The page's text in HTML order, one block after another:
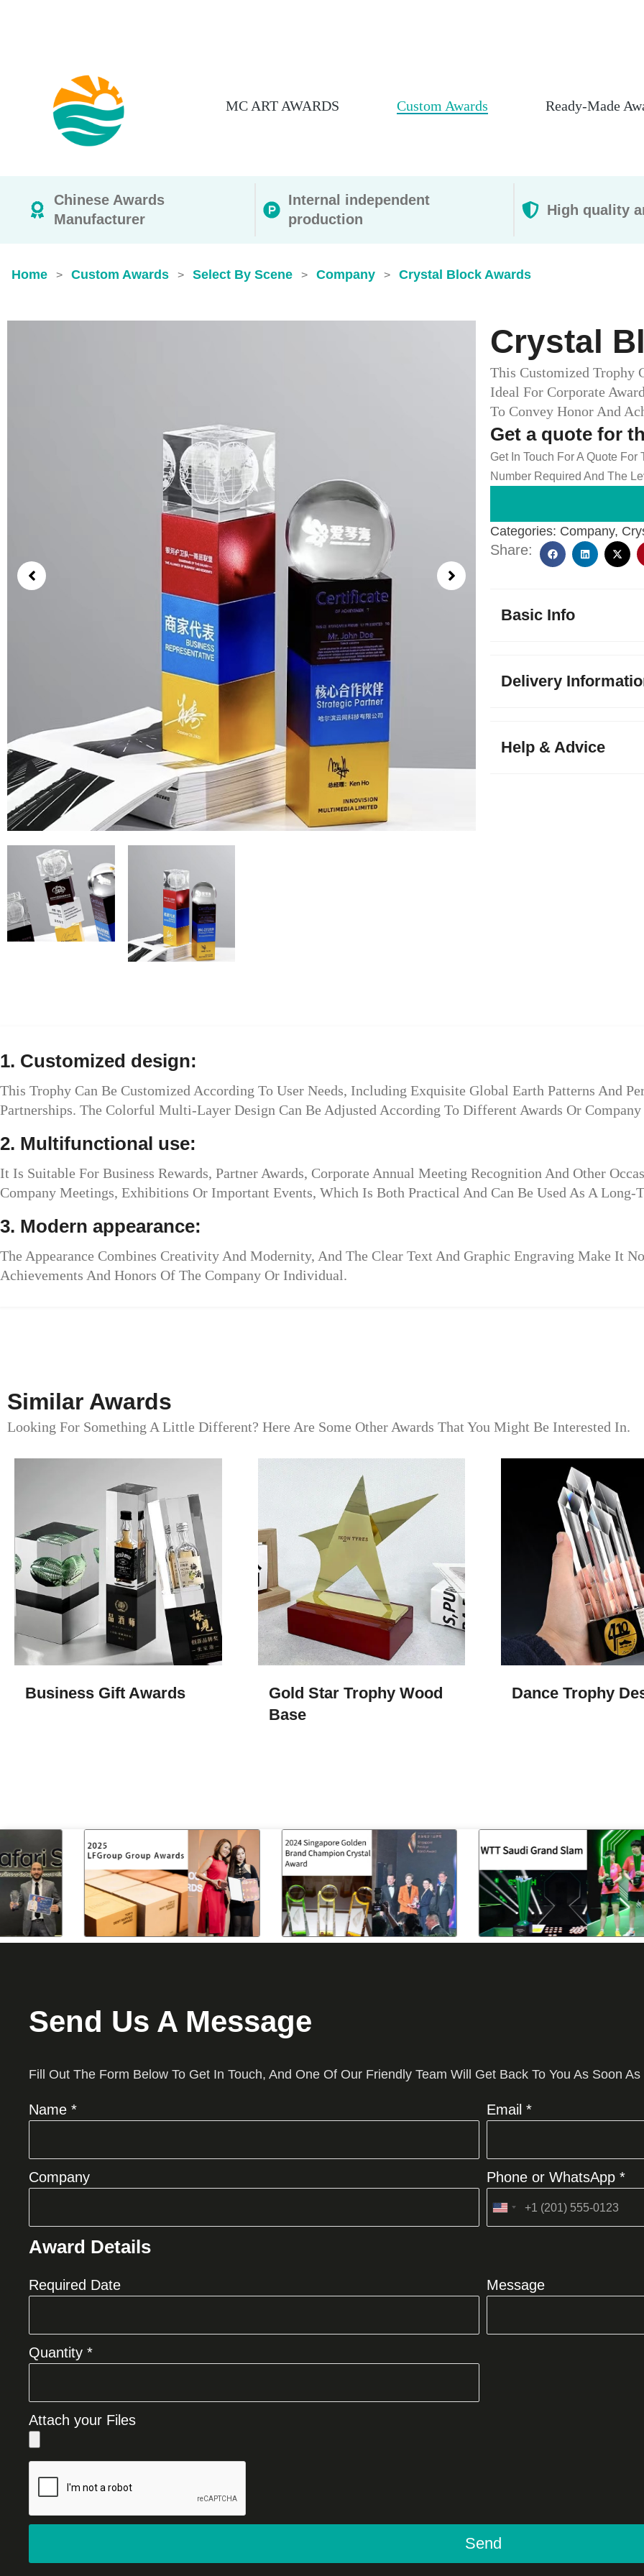
MC ART AWARDS Custom Awards Ready-Made
Chinese Awards
Manufacturer
Internal independent
production
High quality
Home > Custom Awards > Select By Scene > Company > Crystal Block Awards
Crystal
This Customized Trophy
Ideal For Corporate
To Convey Honor And
Get a quote for
Get In Touch For A Quote
Number Required And The
Categories: Company,
Share:
Basic Info
Delivery
Help & Advice
1. Customized design:
This Trophy Can Be Customized According To User Needs, Including Exquisite Global Earth Patterns And
Partnerships. The Colorful Multi-Layer Design Can Be Adjusted According To Different Awards Or
2. Multifunctional use:
It Is Suitable For Business Rewards, Partner Awards, Corporate Annual Meeting Recognition And Other
Company Meetings, Exhibitions Or Important Events, Which Is Both Practical And Can Be Used As A Long-
3. Modern appearance:
The Appearance Combines Creativity And Modernity, And The Clear Text And Graphic Engraving Make It
Achievements And Honors Of The Company Or Individual.
Similar Awards
Looking For Something A Little Different? Here Are Some Other Awards That You Might Be Interested In.
Business Gift Awards
Gold Star Trophy Wood
Base
Dance Trophy
Send Us A Message
Fill Out The Form Below To Get In Touch, And One Of Our Friendly Team Will Get Back To You As Soon
Name * Email *
Company Phone or WhatsApp *
United
Award Details
Required Date Message
Quantity *
Attach your Files
Send